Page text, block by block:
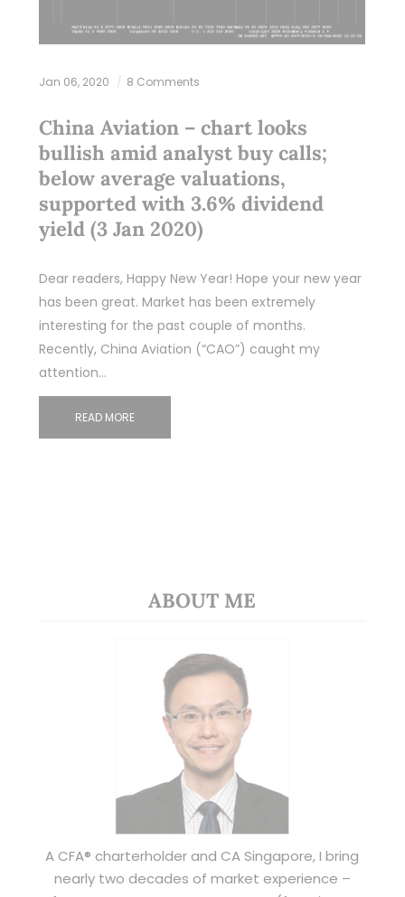
Jan 06, 2020 8 Comments
China Aviation – chart looks
bullish amid analyst buy calls;
below average valuations,
supported with 3.6% dividend
yield (3 Jan 2020)
Dear readers, Happy New Year! Hope your new year
has been great. Market has been extremely
interesting for the past couple of months.
Recently, China Aviation (“CAO”) caught my
attention…
READ MORE
ABOUT ME
A CFA® charterholder and CA Singapore, I bring
nearly two decades of market experience –